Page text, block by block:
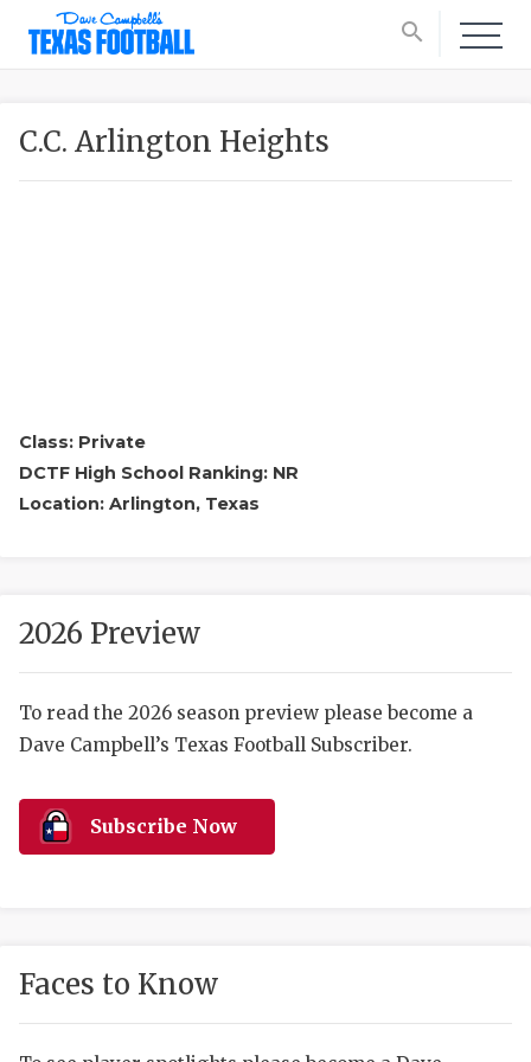
search
C.C. Arlington Heights
Class: Private
DCTF High School Ranking: NR
Location: Arlington, Texas
2026 Preview
To read the 2026 season preview please become a
Dave Campbell’s Texas Football Subscriber.
Subscribe Now
Faces to Know